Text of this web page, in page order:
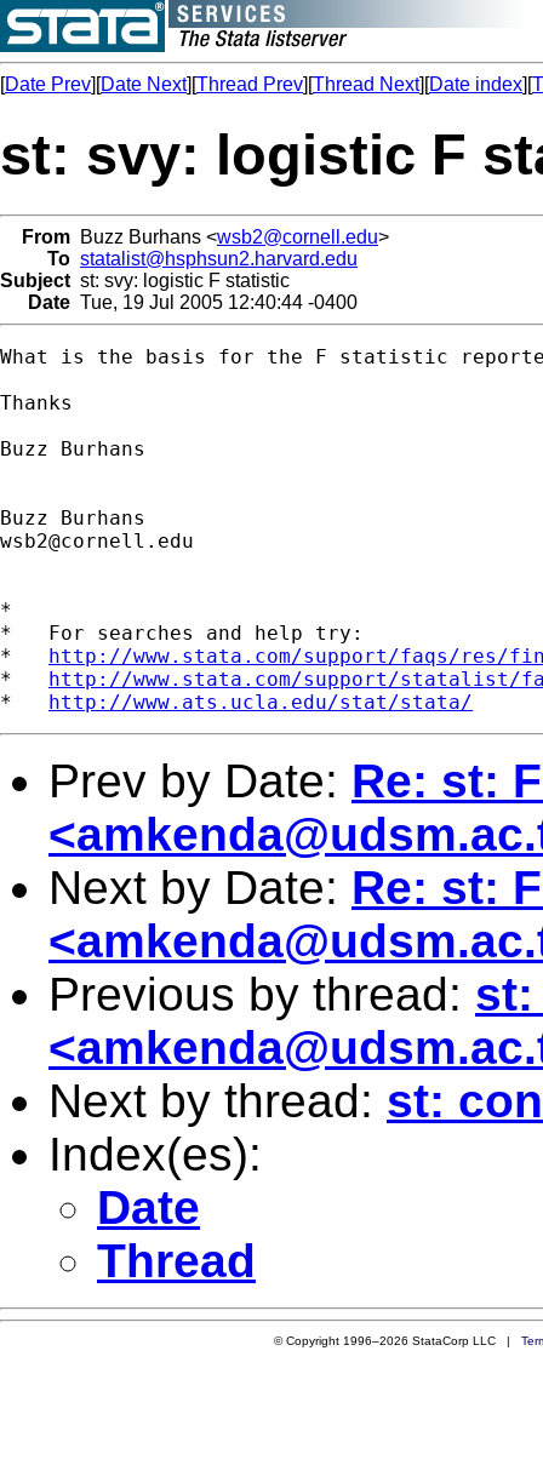
[Date Prev][Date Next][Thread Prev][Thread Next][Date index][
st: svy: logistic F
From Buzz Burhans <wsb2@cornell.edu>
To statalist@hsphsun2.harvard.edu
Subject st: svy: logistic F statistic
Date Tue, 19 Jul 2005 12:40:44 -0400
What is the basis for the F statistic
Thanks
Buzz Burhans
wsb2@cornell.edu
*
*   For searches and help try:
* http://www.stata.com/support/faqs/res/
* http://www.stata.com/support/statalist/
* http://www.ats.ucla.edu/stat/stata/
Prev by Date: Re: st:
<
Next by Date: Re: st:
<
Previous by thread: st:
<
Next by thread: st:
Index(es):
Date
Thread
© Copyright 1996–2026 StataCorp LLC |